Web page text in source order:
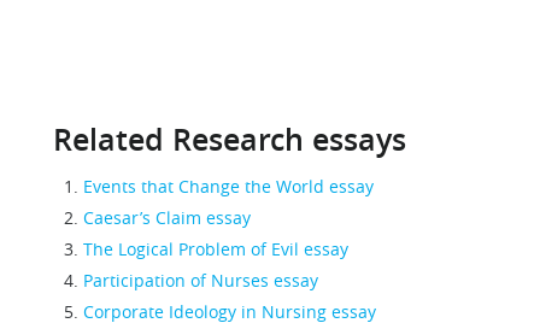
Related Research essays
Events that Change the World essay
Caesar’s Claim essay
The Logical Problem of Evil essay
Participation of Nurses essay
Corporate Ideology in Nursing essay